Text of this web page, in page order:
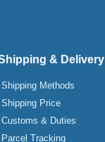
& Delivery
Shipping Methods
Shipping Price
Customs & Duties
Parcel Tracking